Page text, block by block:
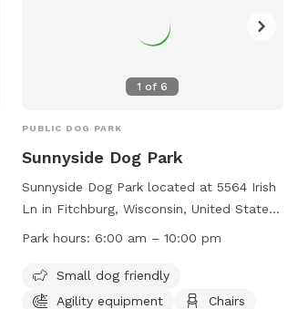
1 of6
PUBLIC DOG PARK
Sunnyside Dog Park
Sunnyside Dog Park located at 5564 Irish
Ln in Fitchburg, Wisconsin, United States,
offers a safe and enjoyable environment
open from 6:00 am to 10:00 pm with a
maximum of 15 dogs allowed at one
Park hours: 6:00 am – 10:00 pm
Small dog friendly
Agility equipment
Chairs